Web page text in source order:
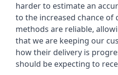
harder to estimate an
to the increased chance of
methods are reliable,
that we are keeping our
how their delivery is
should be expecting to